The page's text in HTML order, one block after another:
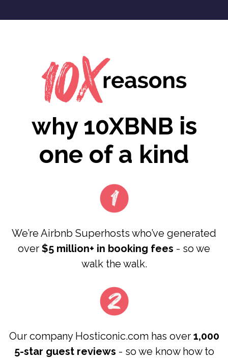
why 10XBNB is
one of a kind
We’re Airbnb Superhosts who’ve generated
over $5 million+ in booking fees - so we
walk the walk.
Our company Hosticonic.com has over 1,000
5-star guest reviews - so we know how to